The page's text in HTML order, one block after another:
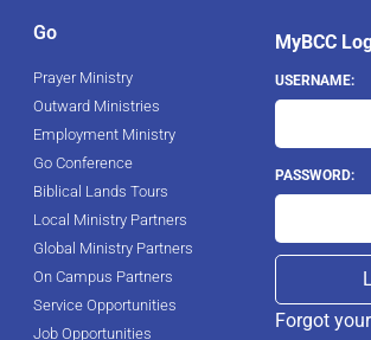
Go
Prayer Ministry
Outward Ministries
Employment Ministry
Go Conference
Biblical Lands Tours
Local Ministry Partners
Global Ministry Partners
On Campus Partners
Service Opportunities
Job Opportunities
MyBCC
USERNAME:
PASSWORD:
Forgot